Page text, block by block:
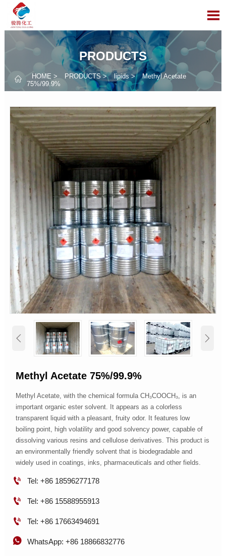

PRODUCTS
 HOME > PRODUCTS> lipids >
Methyl Acetate
75%/99.9%
 
Methyl Acetate 75%/99.9%
Methyl Acetate, with the chemical formula CH₃COOCH₃, is an
important organic ester solvent. It appears as a colorless
transparent liquid with a pleasant, fruity odor. It features low
boiling point, high volatility and good solvency power, capable of
dissolving various resins and cellulose derivatives. This product is
an environmentally friendly solvent that is biodegradable and
widely used in coatings, inks, pharmaceuticals and other fields.
 Tel: +86 18596277178
 Tel: +86 15588955913
 Tel: +86 17663494691
 WhatsApp: +86 18866832776